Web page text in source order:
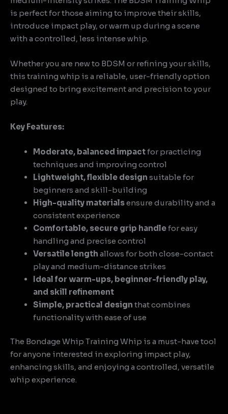
is perfect for those aiming to improve their skills,
introduce impact play, or warm up during a scene
with a controlled, less intense whip.
Whether you are new to BDSM or refining your skills,
this training whip is a reliable, user-friendly option
designed to bring excitement and precision to your
play.
Key Features:
Moderate, balanced impactfor practicing
techniques and improving control
Lightweight, flexible design suitable for
beginners and skill-building
High-quality materialsensure durability and a
consistent experience
Comfortable, secure grip handlefor easy
handling and precise control
Versatile length allows for both close-contact
play and medium-distance strikes
Ideal for warm-ups, beginner-friendly play,
and skill refinement
Simple, practical design that combines
functionality with ease of use
The Bondage Whip Training Whip is a must-have tool
for anyone interested in exploring impact play,
enhancing skills, and enjoying a controlled, versatile
whip experience.